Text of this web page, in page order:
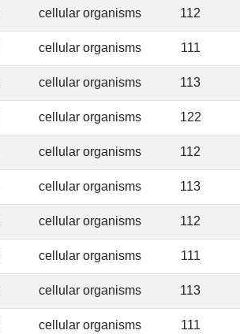
cellular organisms 112
cellular organisms 111
cellular organisms 113
cellular organisms 122
cellular organisms 112
cellular organisms 113
cellular organisms 112
cellular organisms 111
cellular organisms 113
cellular organisms 111